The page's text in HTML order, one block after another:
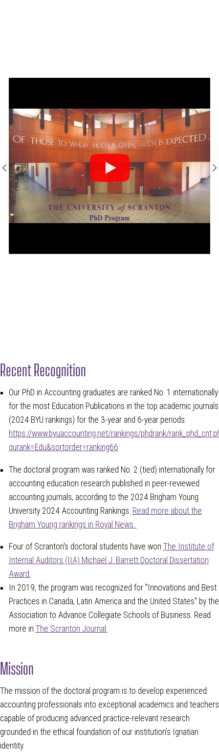
Recent Recognition
Our PhD in Accounting graduates are ranked No. 1 internationally
for the most Education Publications in the top academic journals
(2024 BYU rankings) for the 3-year and 6-year periods.
https://www.byuaccounting.net/rankings/phdrank/
qurank=Edu&sortorder=ranking66
The doctoral program was ranked No. 2 (tied) internationally for
accounting education research published in peer-reviewed
accounting journals, according to the 2024 Brigham Young
University 2024 Accounting Rankings. Read more about the
Brigham Young rankings in Royal News.
Four of Scranton's doctoral students have won The Institute of
Internal Auditors (IIA) Michael J. Barrett Doctoral Dissertation
Award.
In 2019, the program was recognized for "Innovations and Best
Practices in Canada, Latin America and the United States" by the
Association to Advance Collegiate Schools of Business. Read
more in The Scranton Journal.
Mission
The mission of the doctoral program is to develop experienced
accounting professionals into exceptional academics and teachers
capable of producing advanced practice-relevant research
grounded in the ethical foundation of our institution’s Ignatian
identity.